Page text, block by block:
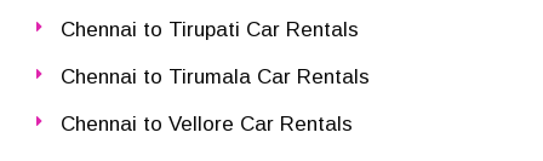
Chennai to Tirupati Car Rentals
Chennai to Tirumala Car Rentals
Chennai to Vellore Car Rentals